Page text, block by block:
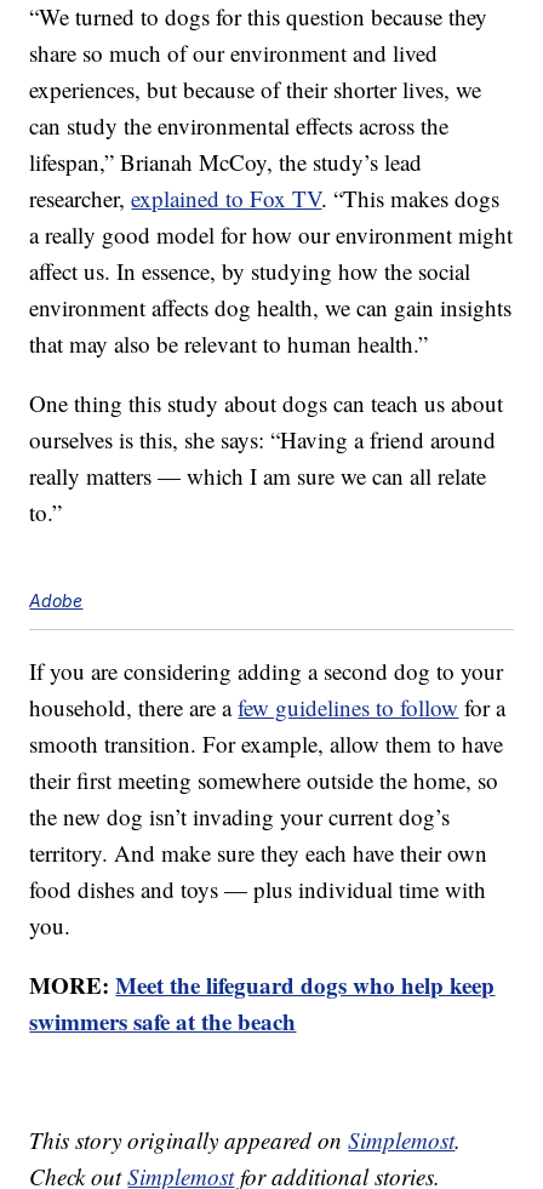
“We turned to dogs for this question because they
share so much of our environment and lived
experiences, but because of their shorter lives, we
can study the environmental effects across the
lifespan,” Brianah McCoy, the study’s lead
researcher,explained to Fox TV. “This makes dogs
a really good model for how our environment might
affect us. In essence, by studying how the social
environment affects dog health, we can gain insights
that may also be relevant to human health.”
One thing this study about dogs can teach us about
ourselves is this, she says: “Having a friend around
really matters — which I am sure we can all relate
to.”
Adobe
If you are considering adding a second dog to your
household, there are afew guidelines to follow for a
smooth transition. For example, allow them to have
their first meeting somewhere outside the home, so
the new dog isn’t invading your current dog’s
territory. And make sure they each have their own
food dishes and toys — plus individual time with
you.
MORE:Meet the lifeguard dogs who help keep
swimmers safe at the beach
This story originally appeared onSimplemost.
Check outSimplemostfor additional stories.